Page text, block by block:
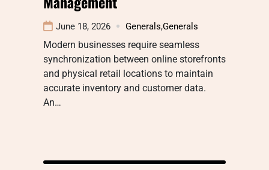
June 18, 2026 Generals,Generals
Modern businesses require seamless
synchronization between online storefronts
and physical retail locations to maintain
accurate inventory and customer data.
An…